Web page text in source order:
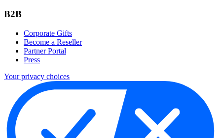
B2B
Corporate Gifts
Become a Reseller
Partner Portal
Press
Your privacy choices